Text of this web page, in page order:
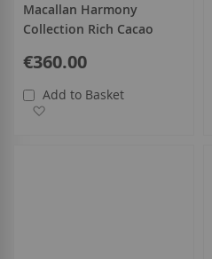
Macallan Harmony
Collection Rich Cacao
€360.00
Add to Basket